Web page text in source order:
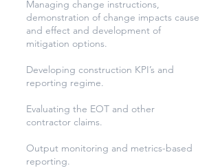
Managing change instructions,
demonstration of change impacts cause
and effect and development of
mitigation options.
Developing construction KPI’s and
reporting regime.
Evaluating the EOT and other
contractor claims.
Output monitoring and metrics-based
reporting.